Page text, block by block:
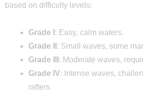
based on difficulty levels:
Grade I : Easy, calm waters.
Grade II : Small waves, some
Grade III : Moderate waves,
Grade IV: Intense waves,
rafters